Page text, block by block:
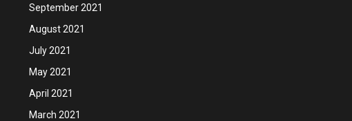
September 2021
August 2021
July 2021
May 2021
April 2021
March 2021